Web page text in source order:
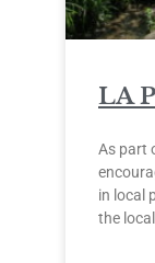
LA
As part
in local
the